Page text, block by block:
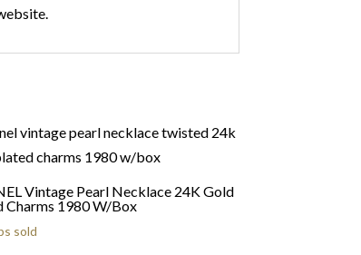
Vintage Pearl Necklace 24K Gold
Charms 1980 W/Box
sold